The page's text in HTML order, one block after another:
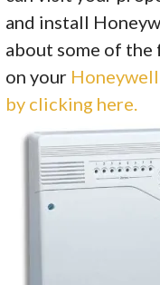
and install
about some of
on your
by clicking here.